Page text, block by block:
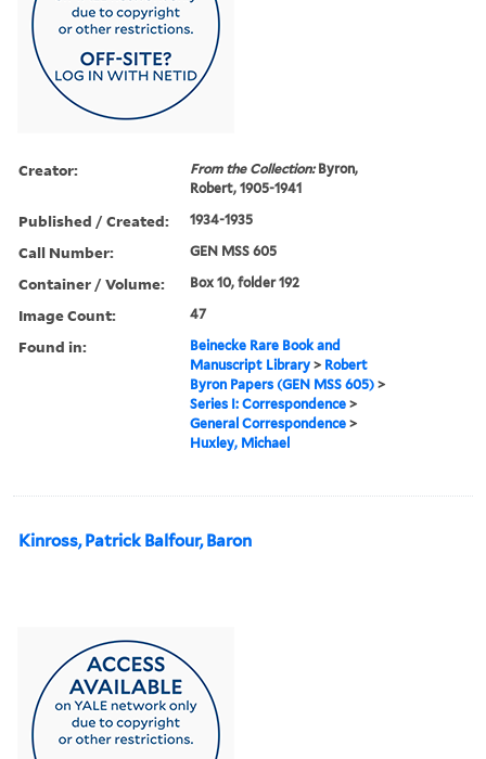
Creator: From the Collection:Byron,
Robert, 1905-1941
Published / Created: 1934-1935
Call Number: GEN MSS 605
Container / Volume: Box 10, folder 192
Image Count: 47
Found in:
Beinecke Rare Book and
Manuscript Library > Robert
Byron Papers (GEN MSS 605) >
Series I: Correspondence >
General Correspondence >
Huxley, Michael
Kinross, Patrick Balfour, Baron